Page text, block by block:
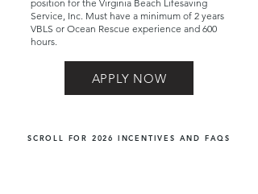
position for the Virginia Beach Lifesaving
Service, Inc. Must have a minimum of 2 years
VBLS or Ocean Rescue experience and 600
hours.
APPLY NOW
SCROLL FOR 2026 INCENTIVES AND FAQS